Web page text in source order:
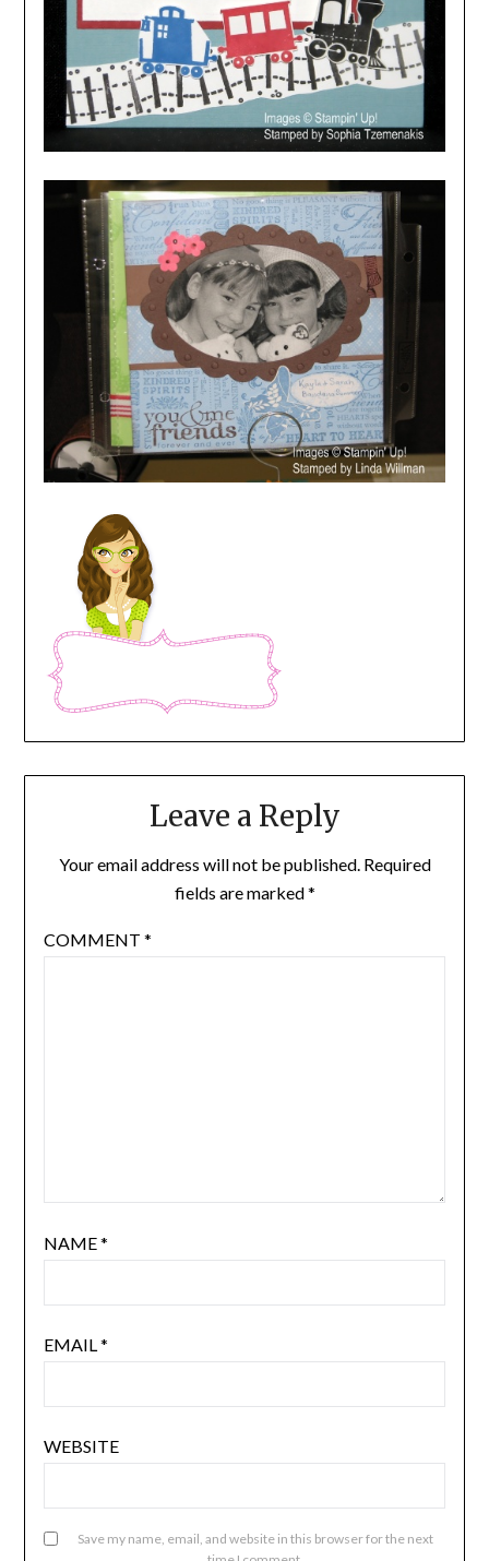
Leave a Reply
Your email address will not be published. Required
fields are marked*
COMMENT *
NAME*
EMAIL*
WEBSITE
Save my name, email, and website in this browser for the next